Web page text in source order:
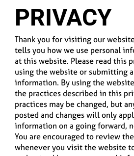
PRIVACY
Thank you for visiting our
tells you how we use personal
at this website. Please read this
using the website or submitting
information. By using the
the practices described in this
practices may be changed, but
posted and changes will only
information on a going forward,
You are encouraged to review
whenever you visit the website